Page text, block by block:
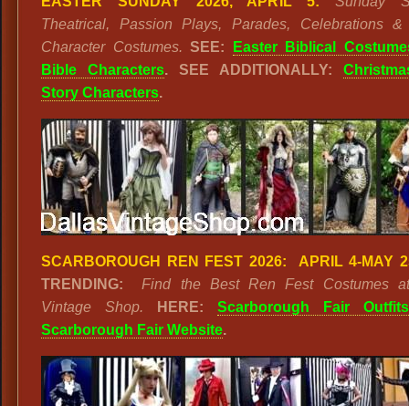
Theatrical, Passion Plays, Parades, Celebrations
Character Costumes. SEE:
Easter Biblical
Bible Characters. SEE ADDITIONALLY:
Story Characters.
SCARBOROUGH REN FEST 2026: APRIL 4-MAY
TRENDING: Find the Best Ren Fest Costumes
Vintage Shop.
HERE: Scarborough Fair Outfits
Scarborough Fair Website.